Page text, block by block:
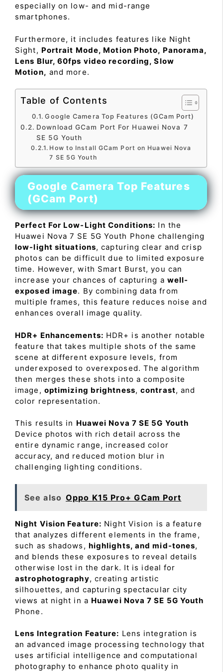
especially on low- and mid-range
smartphones.
Furthermore, it includes features like Night
Sight, Portrait Mode, Motion Photo, Panorama,
Lens Blur, 60fps video recording, Slow
Motion, and more.
Table of Contents
Google Camera Top Features (GCam Port)
Download GCam Port For Huawei Nova 7
SE 5G Youth
How to Install GCam Port on Huawei Nova
7 SE 5G Youth
Google Camera Top Features
(GCam Port)
Perfect For Low-Light Conditions: In the
Huawei Nova 7 SE 5G Youth Phone challenging
low-light situations, capturing clear and crisp
photos can be difficult due to limited exposure
time. However, with Smart Burst, you can
increase your chances of capturing a well-
exposed image. By combining data from
multiple frames, this feature reduces noise and
enhances overall image quality.
HDR+ Enhancements: HDR+ is another notable
feature that takes multiple shots of the same
scene at different exposure levels, from
underexposed to overexposed. The algorithm
then merges these shots into a composite
image, optimizing brightness,contrast, and
color representation.
This results in Huawei Nova 7 SE 5G Youth
Device photos with rich detail across the
entire dynamic range, increased color
accuracy, and reduced motion blur in
challenging lighting conditions.
See also Oppo K15 Pro+ GCam Port
Night Vision Feature: Night Vision is a feature
that analyzes different elements in the frame,
such as shadows, highlights, and mid-tones,
and blends these exposures to reveal details
otherwise lost in the dark. It is ideal for
astrophotography, creating artistic
silhouettes, and capturing spectacular city
views at night in a Huawei Nova 7 SE 5G Youth
Phone.
Lens Integration Feature: Lens integration is
an advanced image processing technology that
uses artificial intelligence and computational
photography to enhance photo quality in